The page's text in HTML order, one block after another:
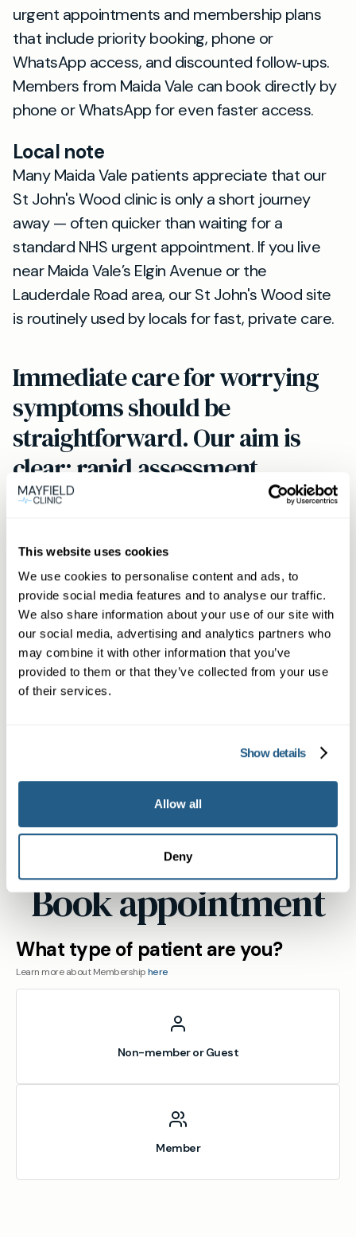
This website uses cookies
We use cookies to personalise content and ads, to
provide social media features and to analyse our traffic.
We also share information about your use of our site with
our social media, advertising and analytics partners who
may combine it with other information that you’ve
provided to them or that they’ve collected from your use
of their services.
Show details
Allow all
Deny
urgent appointments and membership plans
that include priority booking, phone or
WhatsApp access, and discounted follow‑ups.
Members from Maida Vale can book directly by
phone or WhatsApp for even faster access.
Local note
Many Maida Vale patients appreciate that our
St John's Wood clinic is only a short journey
away — often quicker than waiting for a
standard NHS urgent appointment. If you live
near Maida Vale’s Elgin Avenue or the
Lauderdale Road area, our St John's Wood site
is routinely used by locals for fast, private care.
Immediate care for worrying
symptoms should be
straightforward. Our aim is
clear: rapid assessment,
effective treatment, and
Vale residents.
How to book
Click theBook nowbutton to view same‑day
GP availability for Maida Vale. Members can
Vale
Book appointment
What type of patient are you?
Learn more about Membershiphere
Non-member or Guest
Member